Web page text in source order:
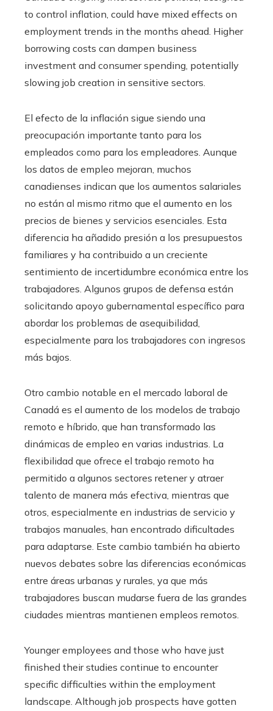
to control inflation, could have mixed effects on
employment trends in the months ahead. Higher
borrowing costs can dampen business
investment and consumer spending, potentially
slowing job creation in sensitive sectors.
El efecto de la inflación sigue siendo una
preocupación importante tanto para los
empleados como para los empleadores. Aunque
los datos de empleo mejoran, muchos
canadienses indican que los aumentos salariales
no están al mismo ritmo que el aumento en los
precios de bienes y servicios esenciales. Esta
diferencia ha añadido presión a los presupuestos
familiares y ha contribuido a un creciente
sentimiento de incertidumbre económica entre los
trabajadores. Algunos grupos de defensa están
solicitando apoyo gubernamental específico para
abordar los problemas de asequibilidad,
especialmente para los trabajadores con ingresos
más bajos.
Otro cambio notable en el mercado laboral de
Canadá es el aumento de los modelos de trabajo
remoto e híbrido, que han transformado las
dinámicas de empleo en varias industrias. La
flexibilidad que ofrece el trabajo remoto ha
permitido a algunos sectores retener y atraer
talento de manera más efectiva, mientras que
otros, especialmente en industrias de servicio y
trabajos manuales, han encontrado dificultades
para adaptarse. Este cambio también ha abierto
nuevos debates sobre las diferencias económicas
entre áreas urbanas y rurales, ya que más
trabajadores buscan mudarse fuera de las grandes
ciudades mientras mantienen empleos remotos.
Younger employees and those who have just
finished their studies continue to encounter
specific difficulties within the employment
landscape. Although job prospects have gotten